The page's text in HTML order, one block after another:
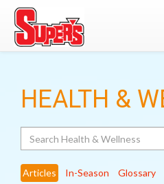
HEALTH &
Articles In-Season Glossary